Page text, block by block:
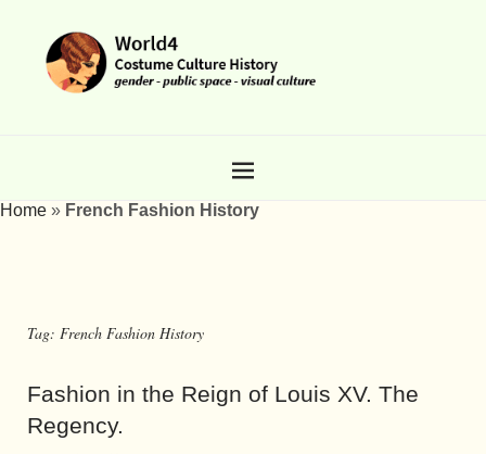
Home » French Fashion History
Tag: French Fashion History
Fashion in the Reign of Louis XV. The
Regency.